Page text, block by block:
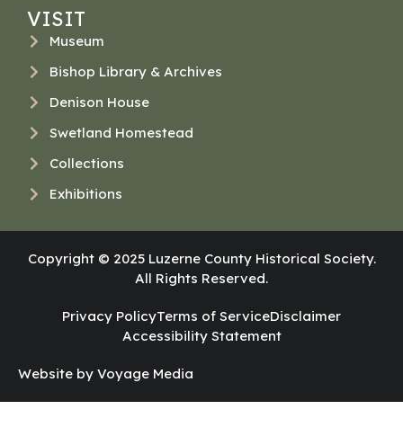
VISIT
Museum
Bishop Library & Archives
Denison House
Swetland Homestead
Collections
Exhibitions
Copyright © 2025 Luzerne County Historical Society.
All Rights Reserved.
Privacy PolicyTerms of ServiceDisclaimer
Accessibility Statement
Website by Voyage Media